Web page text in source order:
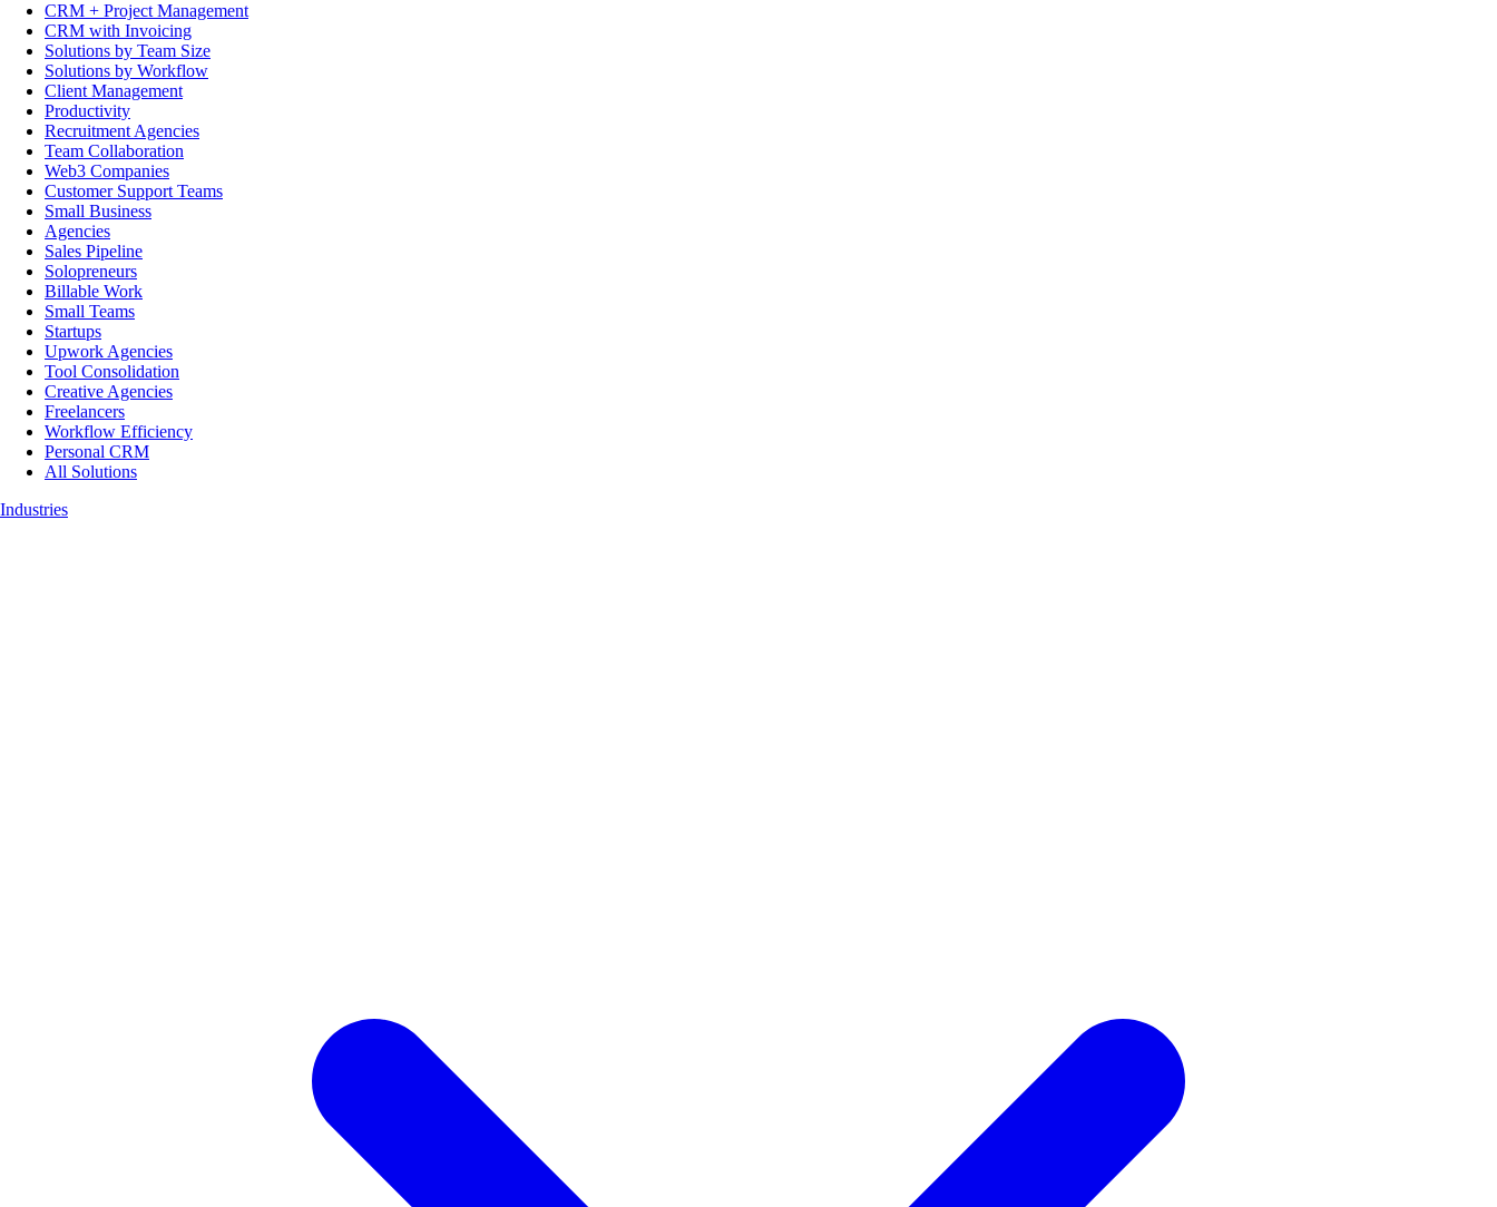
CRM + Project Management
CRM with Invoicing
Solutions by Team Size
Solutions by Workflow
Client Management
Productivity
Recruitment Agencies
Team Collaboration
Web3 Companies
Customer Support Teams
Small Business
Agencies
Sales Pipeline
Solopreneurs
Billable Work
Small Teams
Startups
Upwork Agencies
Tool Consolidation
Creative Agencies
Freelancers
Workflow Efficiency
Personal CRM
All Solutions
Industries